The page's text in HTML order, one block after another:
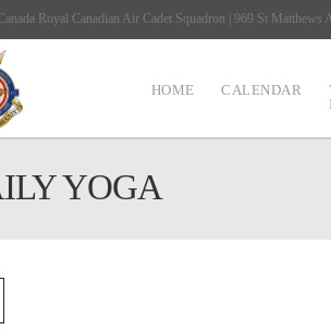
Royal Canadian Air Cadet Squadron | 969 St
HOME CALENDAR
YOGA